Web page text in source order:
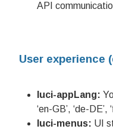
API
User experience
luci-appLang:
‘en-GB’, ‘de-DE’,
luci-menus: UI